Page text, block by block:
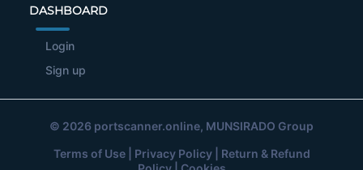
DASHBOARD
Login
Sign up
© 2026 portscanner.online, MUNSIRADO Group
Terms of Use| Privacy Policy| Return & Refund